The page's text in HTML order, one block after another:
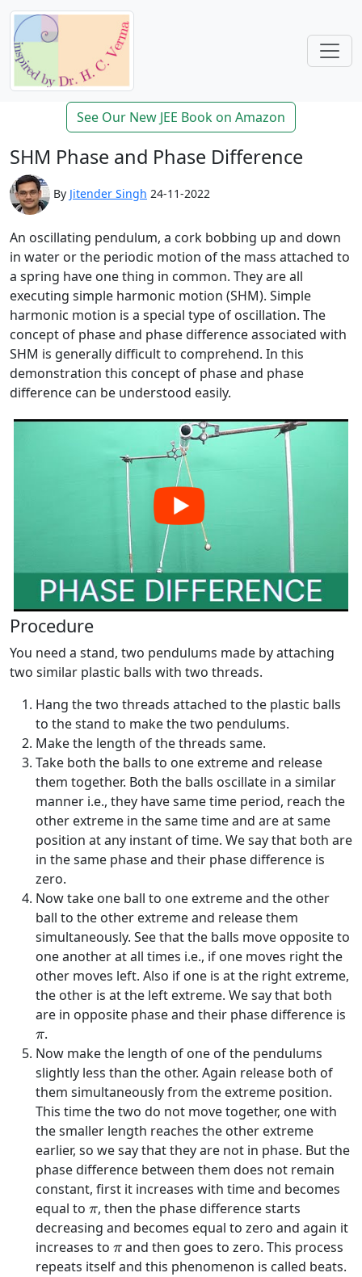
See Our New JEE Book on Amazon
SHM Phase and Phase Difference
By Jitender Singh 24-11-2022
An oscillating pendulum, a cork bobbing up and down
in water or the periodic motion of the mass attached to
a spring have one thing in common. They are all
executing simple harmonic motion (SHM). Simple
harmonic motion is a special type of oscillation. The
concept of phase and phase difference associated with
SHM is generally difficult to comprehend. In this
demonstration this concept of phase and phase
difference can be understood easily.
Procedure
You need a stand, two pendulums made by attaching
two similar plastic balls with two threads.
Hang the two threads attached to the plastic balls
to the stand to make the two pendulums.
Make the length of the threads same.
Take both the balls to one extreme and release
them together. Both the balls oscillate in a similar
manner i.e., they have same time period, reach the
other extreme in the same time and are at same
position at any instant of time. We say that both are
in the same phase and their phase difference is
zero.
Now take one ball to one extreme and the other
ball to the other extreme and release them
simultaneously. See that the balls move opposite to
one another at all times i.e., if one moves right the
other moves left. Also if one is at the right extreme,
the other is at the left extreme. We say that both
are in opposite phase and their phase difference is
π
π.
Now make the length of one of the pendulums
slightly less than the other. Again release both of
them simultaneously from the extreme position.
This time the two do not move together, one with
the smaller length reaches the other extreme
earlier, so we say that they are not in phase. But the
phase difference between them does not remain
constant, first it increases with time and becomes
equal to π
π, then the phase difference starts
decreasing and becomes equal to zero and again it
increases to π
πand then goes to zero. This process
repeats itself and this phenomenon is called beats.